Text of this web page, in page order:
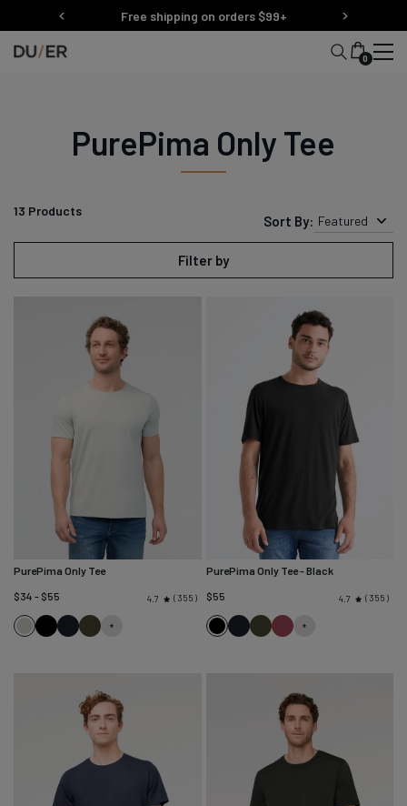
to
content
Free shipping on orders $99+
0
PurePima Only Tee
13 Products
Sort By: Featured
Filter by
PurePima Only Tee
$34 - $55
4.7 355
Seagrass
BlackNavyEvergreen
PurePima Only Tee- Black
$55
4.7 355
BlackNavyEvergreen
Red